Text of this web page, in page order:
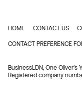
FOOTER
HOME CONTACT US
CONTACT PREFERENCE
BusinessLDN, One Oliver's
Registered company